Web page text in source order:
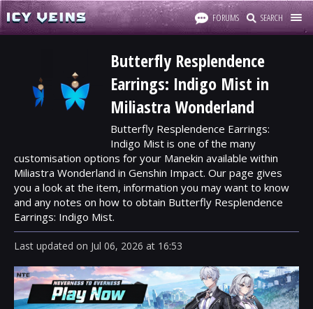
FORUMS SEARCH
Butterfly Resplendence
Earrings: Indigo Mist in
Miliastra Wonderland
Butterfly Resplendence Earrings:
Indigo Mist is one of the many
customisation options for your Manekin available within
Miliastra Wonderland in Genshin Impact. Our page gives
you a look at the item, information you may want to know
and any notes on how to obtain Butterfly Resplendence
Earrings: Indigo Mist.
Last updated on Jul 06, 2026 at 16:53